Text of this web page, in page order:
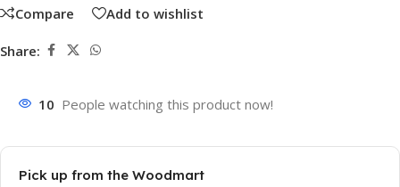
Compare Add to wishlist
Share:
10 People watching this product now!
Pick up from the Woodmart